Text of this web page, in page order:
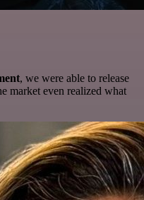
, we were able to release
market even realized what